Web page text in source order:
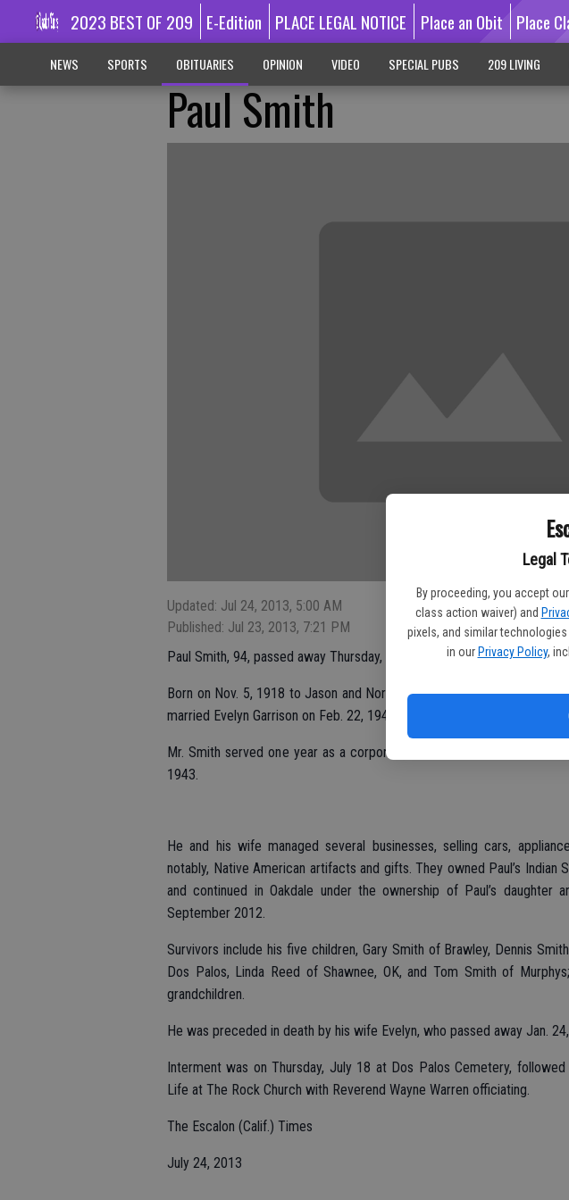
Legal
By proceeding, you accept our
class action waiver) and
pixels, and similar
in our Privacy Policy,
2023 BEST OF 209 E-Edition PLACE LEGAL NOTICE Place an Obit Place
NEWS SPORTS OBITUARIES OPINION VIDEO SPECIAL PUBS 209 LIVING
Paul Smith
Updated: Jul 24, 2013, 5:00 AM
Published: Jul 23, 2013, 7:21 PM
Paul Smith, 94, passed away Thursday, July 11, 2013 at his home in
Born on Nov. 5, 1918 to Jason and Nora Smith of Roswell, NM, he
married Evelyn Garrison on Feb. 22, 1942.
Mr. Smith served one year as a corporal in the United States Army at
1943.
He and his wife managed several businesses, selling cars,
notably, Native American artifacts and gifts. They owned Paul’s Indian
and continued in Oakdale under the ownership of Paul’s daughter
September 2012.
Survivors include his five children, Gary Smith of Brawley, Dennis
Dos Palos, Linda Reed of Shawnee, OK, and Tom Smith of
grandchildren.
He was preceded in death by his wife Evelyn, who passed away Jan.
Interment was on Thursday, July 18 at Dos Palos Cemetery,
Life at The Rock Church with Reverend Wayne Warren officiating.
The Escalon (Calif.) Times
July 24, 2013